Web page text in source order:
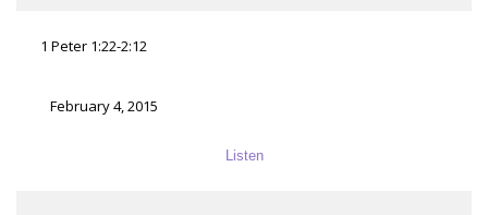
1 Peter 1:22-2:12
February 4, 2015
Listen